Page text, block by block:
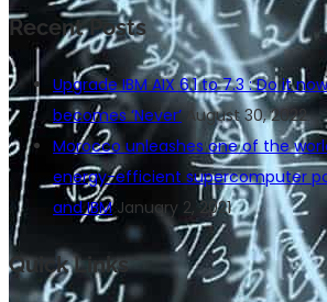
Recent Posts
Upgrade IBM AIX 6.1 to 7.3 : Do it
becomes ‘Never’ August 30, 2022
Morocco unleashes one of the
energy-efficient supercomputer
and IBM January 2, 2021
Quick Links